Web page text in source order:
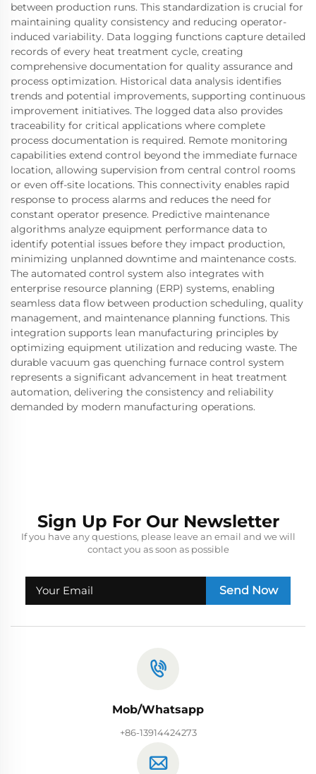
between production runs. This standardization is crucial for
maintaining quality consistency and reducing operator-
induced variability. Data logging functions capture detailed
records of every heat treatment cycle, creating
comprehensive documentation for quality assurance and
process optimization. Historical data analysis identifies
trends and potential improvements, supporting continuous
improvement initiatives. The logged data also provides
traceability for critical applications where complete
process documentation is required. Remote monitoring
capabilities extend control beyond the immediate furnace
location, allowing supervision from central control rooms
or even off-site locations. This connectivity enables rapid
response to process alarms and reduces the need for
constant operator presence. Predictive maintenance
algorithms analyze equipment performance data to
identify potential issues before they impact production,
minimizing unplanned downtime and maintenance costs.
The automated control system also integrates with
enterprise resource planning (ERP) systems, enabling
seamless data flow between production scheduling, quality
management, and maintenance planning functions. This
integration supports lean manufacturing principles by
optimizing equipment utilization and reducing waste. The
durable vacuum gas quenching furnace control system
represents a significant advancement in heat treatment
automation, delivering the consistency and reliability
demanded by modern manufacturing operations.
Sign Up For Our Newsletter
If you have any questions, please leave an email and we will
contact you as soon as possible
Send Now
Mob/Whatsapp
+86-13914424273